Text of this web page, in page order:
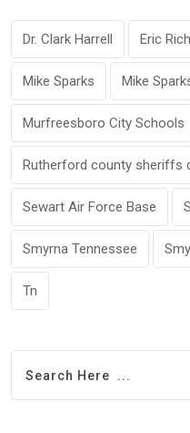
Dr. Clark Harrell Eric
Mike Sparks Mike
Murfreesboro City Schools
Rutherford county sheriffs
Sewart Air Force Base
Smyrna Tennessee
Tn